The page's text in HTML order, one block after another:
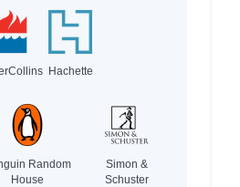
Hachette
Random
House
Simon &
Schuster